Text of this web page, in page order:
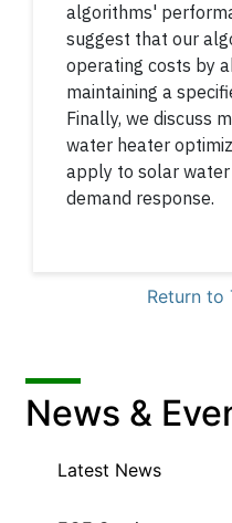
News &
Latest News
algorithms'
suggest that our
operating costs by
maintaining a
Finally, we discuss
water heater
apply to solar
demand response.
Return to